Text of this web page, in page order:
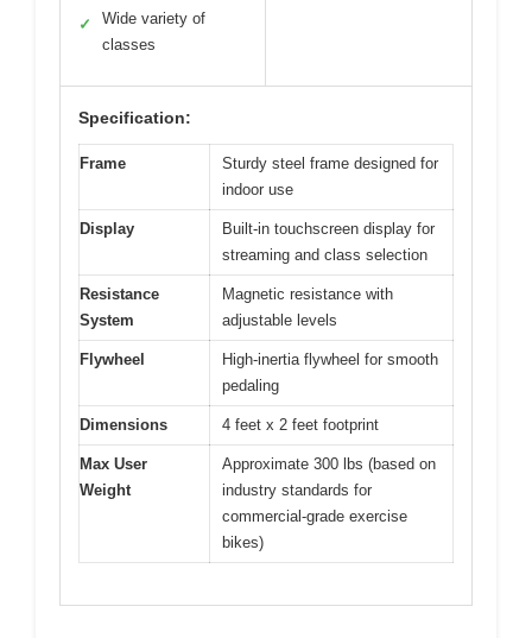
✓
Wide variety of
classes
Specification:
Frame
Sturdy steel frame designed for
indoor use
Display
Built-in touchscreen display for
streaming and class selection
Resistance
System
Magnetic resistance with
adjustable levels
Flywheel
High-inertia flywheel for smooth
pedaling
Dimensions 4 feet x 2 feet footprint
Max User
Weight
Approximate 300 lbs (based on
industry standards for
commercial-grade exercise
bikes)